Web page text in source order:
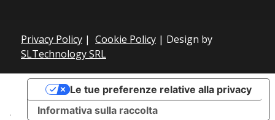
Privacy Policy | Cookie Policy | Design by
SLTechnology SRL
Informativa sulla raccolta
Le tue preferenze relative alla privacy